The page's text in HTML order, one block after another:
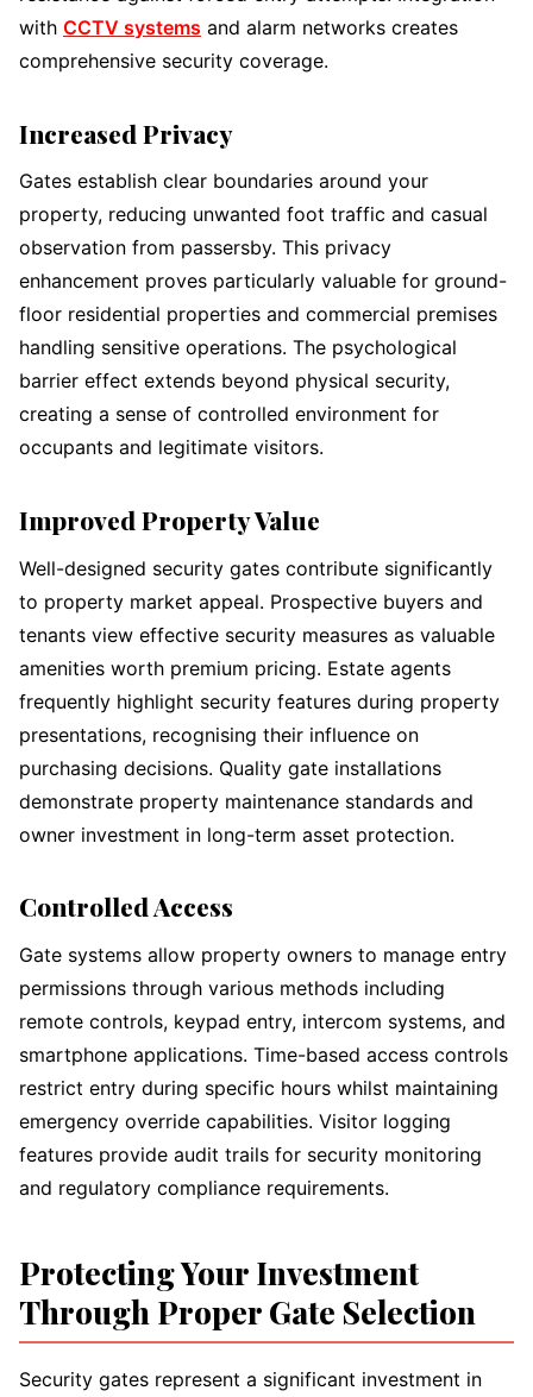
with CCTV systems and alarm networks creates
comprehensive security coverage.
Increased Privacy
Gates establish clear boundaries around your
property, reducing unwanted foot traffic and casual
observation from passersby. This privacy
enhancement proves particularly valuable for ground-
floor residential properties and commercial premises
handling sensitive operations. The psychological
barrier effect extends beyond physical security,
creating a sense of controlled environment for
occupants and legitimate visitors.
Improved Property Value
Well-designed security gates contribute significantly
to property market appeal. Prospective buyers and
tenants view effective security measures as valuable
amenities worth premium pricing. Estate agents
frequently highlight security features during property
presentations, recognising their influence on
purchasing decisions. Quality gate installations
demonstrate property maintenance standards and
owner investment in long-term asset protection.
Controlled Access
Gate systems allow property owners to manage entry
permissions through various methods including
remote controls, keypad entry, intercom systems, and
smartphone applications. Time-based access controls
restrict entry during specific hours whilst maintaining
emergency override capabilities. Visitor logging
features provide audit trails for security monitoring
and regulatory compliance requirements.
Protecting Your Investment
Through Proper Gate Selection
Security gates represent a significant investment in